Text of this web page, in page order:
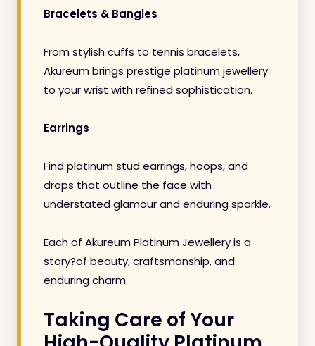
Bracelets & Bangles
From stylish cuffs to tennis bracelets,
Akureum brings prestige platinum jewellery
to your wrist with refined sophistication.
Earrings
Find platinum stud earrings, hoops, and
drops that outline the face with
understated glamour and enduring sparkle.
Each of Akureum Platinum Jewellery is a
story?of beauty, craftsmanship, and
enduring charm.
Taking Care of Your